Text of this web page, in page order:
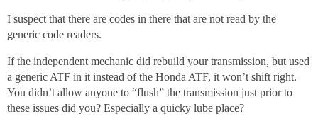
I suspect that there are codes in there that are not read by the
generic code readers.
If the independent mechanic did rebuild your transmission, but used
a generic ATF in it instead of the Honda ATF, it won’t shift right.
You didn’t allow anyone to “flush” the transmission just prior to
these issues did you? Especially a quicky lube place?